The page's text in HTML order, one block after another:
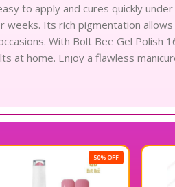
to apply and cures quickly
weeks. Its rich pigmentation
With Bolt Bee Gel Polish
at home. Enjoy a flawless
50% OFF